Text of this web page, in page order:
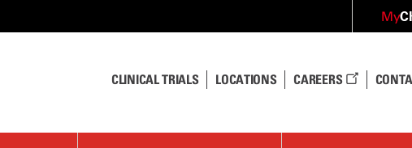
My
CLINICAL TRIALS LOCATIONS CAREERS